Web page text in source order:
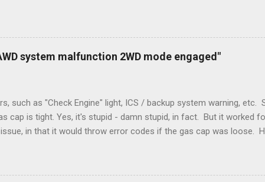
To make it work, the installers should have run a new cable,
and used it for Y (cold call) instead. This led to an atypical
still worked. The thermostat sent the W (heat) and Y (cold)
thanks to them thar new-fangled furnace, y'all. ...
system malfunction 2WD mode engaged"
such as "Check Engine" light, ICS / backup system warning, etc.
cap is tight. Yes, it's stupid - damn stupid, in fact. But it worked
in that it would throw error codes if the gas cap was loose.
is not holding steady. 2. If codes do not clear themselves,
the door during that 5+ min, to ensure system is fully